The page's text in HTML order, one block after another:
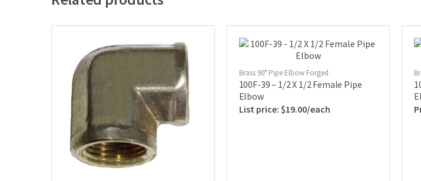
Brass 90° Pipe Elbow Forged
100F-39 – 1/2 X 1/2 Female Pipe
Elbow
$19.00